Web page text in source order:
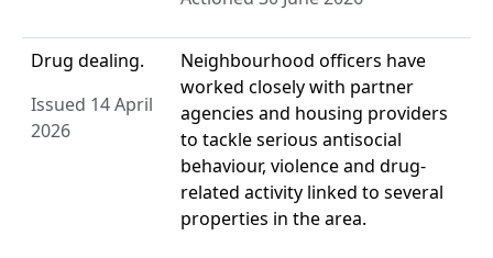
Drug dealing.
Issued 14 April
2026
Neighbourhood officers have
worked closely with partner
agencies and housing providers
to tackle serious antisocial
behaviour, violence and drug-
related activity linked to several
properties in the area.